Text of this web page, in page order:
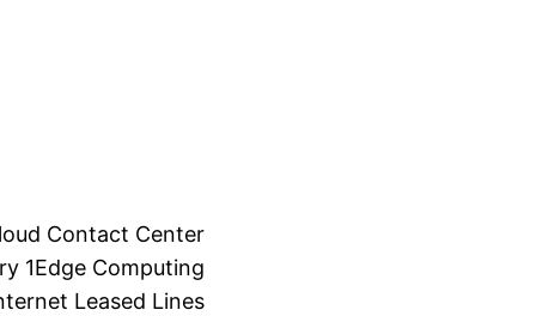
Contact Center
1Edge Computing
Leased Lines